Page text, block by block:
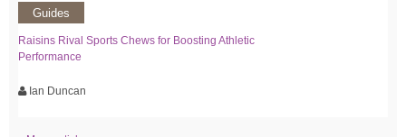
Guides
Raisins Rival Sports Chews for Boosting Athletic
Performance
Ian Duncan